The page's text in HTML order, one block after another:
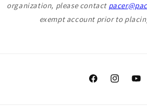
organization, please contact
exempt account prior to
FacebookInstagram